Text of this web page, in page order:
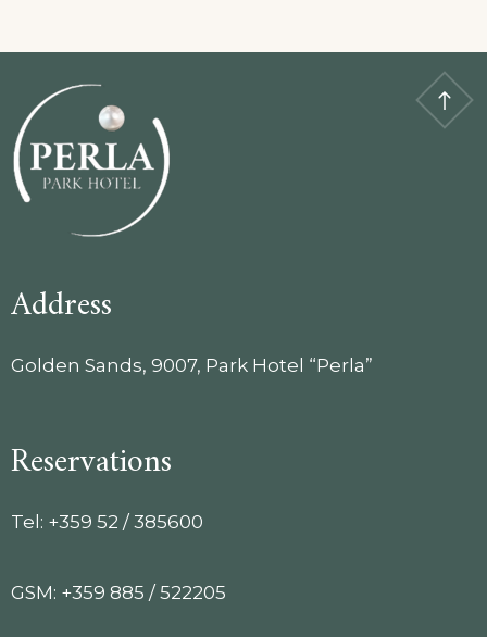
Address
Golden Sands, 9007, Park Hotel “Perla”
Reservations
Tel: +359 52 / 385600
GSM: +359 885 / 522205